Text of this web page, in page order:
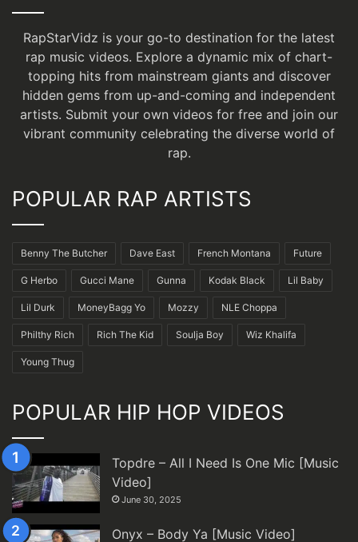
RapStarVidz is your go-to destination for the latest
rap music videos. Explore a dynamic mix of chart-
topping hits from mainstream giants and discover
hidden gems from up-and-coming and independent
artists. Submit your own videos for free and join our
vibrant community celebrating the diverse world of
rap.
POPULAR RAP ARTISTS
Benny The Butcher Dave East French Montana Future
G Herbo Gucci Mane Gunna Kodak Black Lil Baby
Lil Durk MoneyBagg Yo Mozzy NLE Choppa
Philthy Rich Rich The Kid Soulja Boy Wiz Khalifa
Young Thug
POPULAR HIP HOP VIDEOS
Topdre – All I Need Is One Mic [Music
Video]
June 30, 2025
Onyx – Body Ya [Music Video]